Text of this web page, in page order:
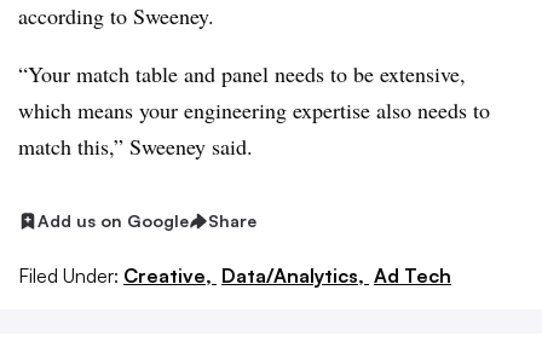
according to Sweeney.
“Your match table and panel needs to be extensive,
which means your engineering expertise also needs to
match this,” Sweeney said.
Add us on Google Share
Filed Under: Creative, Data/Analytics, Ad Tech